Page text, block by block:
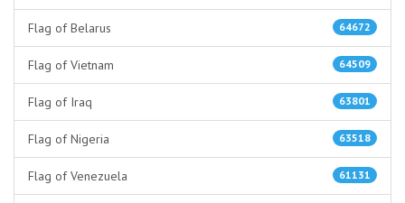
64672
Flag of Belarus
64509
Flag of Vietnam
63801
Flag of Iraq
63518
Flag of Nigeria
61131
Flag of Venezuela